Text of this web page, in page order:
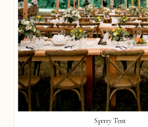
Sperry Tent